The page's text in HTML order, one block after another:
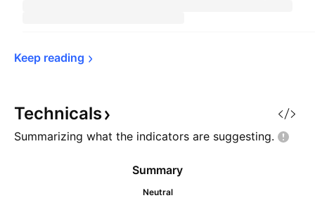
Keep reading
Technicals
Summarizing what the indicators are suggesting.
Summary
Neutral